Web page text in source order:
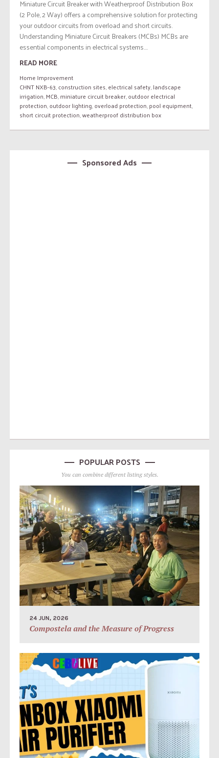
Miniature Circuit Breaker with Weatherproof Distribution Box
(2 Pole, 2 Way) offers a comprehensive solution for protecting
your outdoor circuits from overload and short circuits.
Understanding Miniature Circuit Breakers (MCBs) MCBs are
essential components in electrical systems....
READ MORE
Home Improvement
CHNT NXB-63,construction sites,electrical safety,landscape
irrigation,MCB,miniature circuit breaker,outdoor electrical
protection,outdoor lighting,overload protection,pool equipment,
short circuit protection,weatherproof distribution box
Sponsored Ads
POPULAR POSTS
You can combine different listing styles.
24 JUN, 2026
Compostela and the Measure of Progress